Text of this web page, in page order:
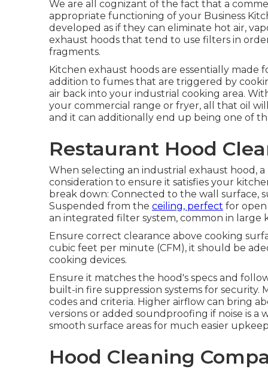
We are all cognizant of the fact that a
appropriate functioning of your Business
developed as if they can eliminate hot air,
exhaust hoods that tend to use filters in
fragments.
Kitchen exhaust hoods are essentially
addition to fumes that are triggered by
air back into your industrial cooking area.
your commercial range or fryer, all that oil
and it can additionally end up being one of
Restaurant Hood
When selecting an industrial exhaust hood,
consideration to ensure it satisfies your
break down: Connected to the wall surface,
Suspended from the ceiling, perfect for open
an integrated filter system, common in large
Ensure correct clearance above cooking
cubic feet per minute (CFM), it should be
cooking devices.
Ensure it matches the hood's specs and
built-in fire suppression systems for
codes and criteria. Higher airflow can bring
versions or added soundproofing if noise is
smooth surface areas for much easier
Hood Cleaning